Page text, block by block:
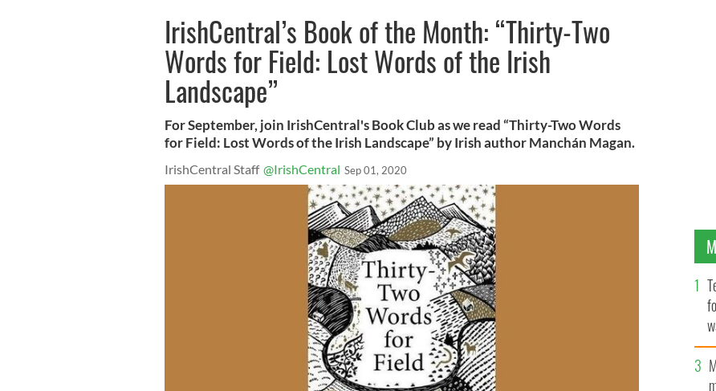
IrishCentral’s Book of the Month: “Thirty-Two
Words for Field: Lost Words of the Irish
Landscape”
For September, join IrishCentral's Book Club as we read “Thirty-Two Words
for Field: Lost Words of the Irish Landscape” by Irish author Manchán Magan.
IrishCentral Staff @IrishCentral Sep 01, 2020